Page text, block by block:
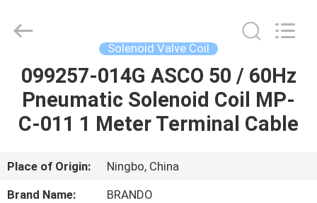
HOME
PRODUCTS
ABOUT
US
Reserved.
Solenoid Valve Coil
099257-014G ASCO 50 / 60Hz
Pneumatic Solenoid Coil MP-
C-011 1 Meter Terminal Cable
Place of Origin:
Ningbo, China
Brand Name:
BRANDO